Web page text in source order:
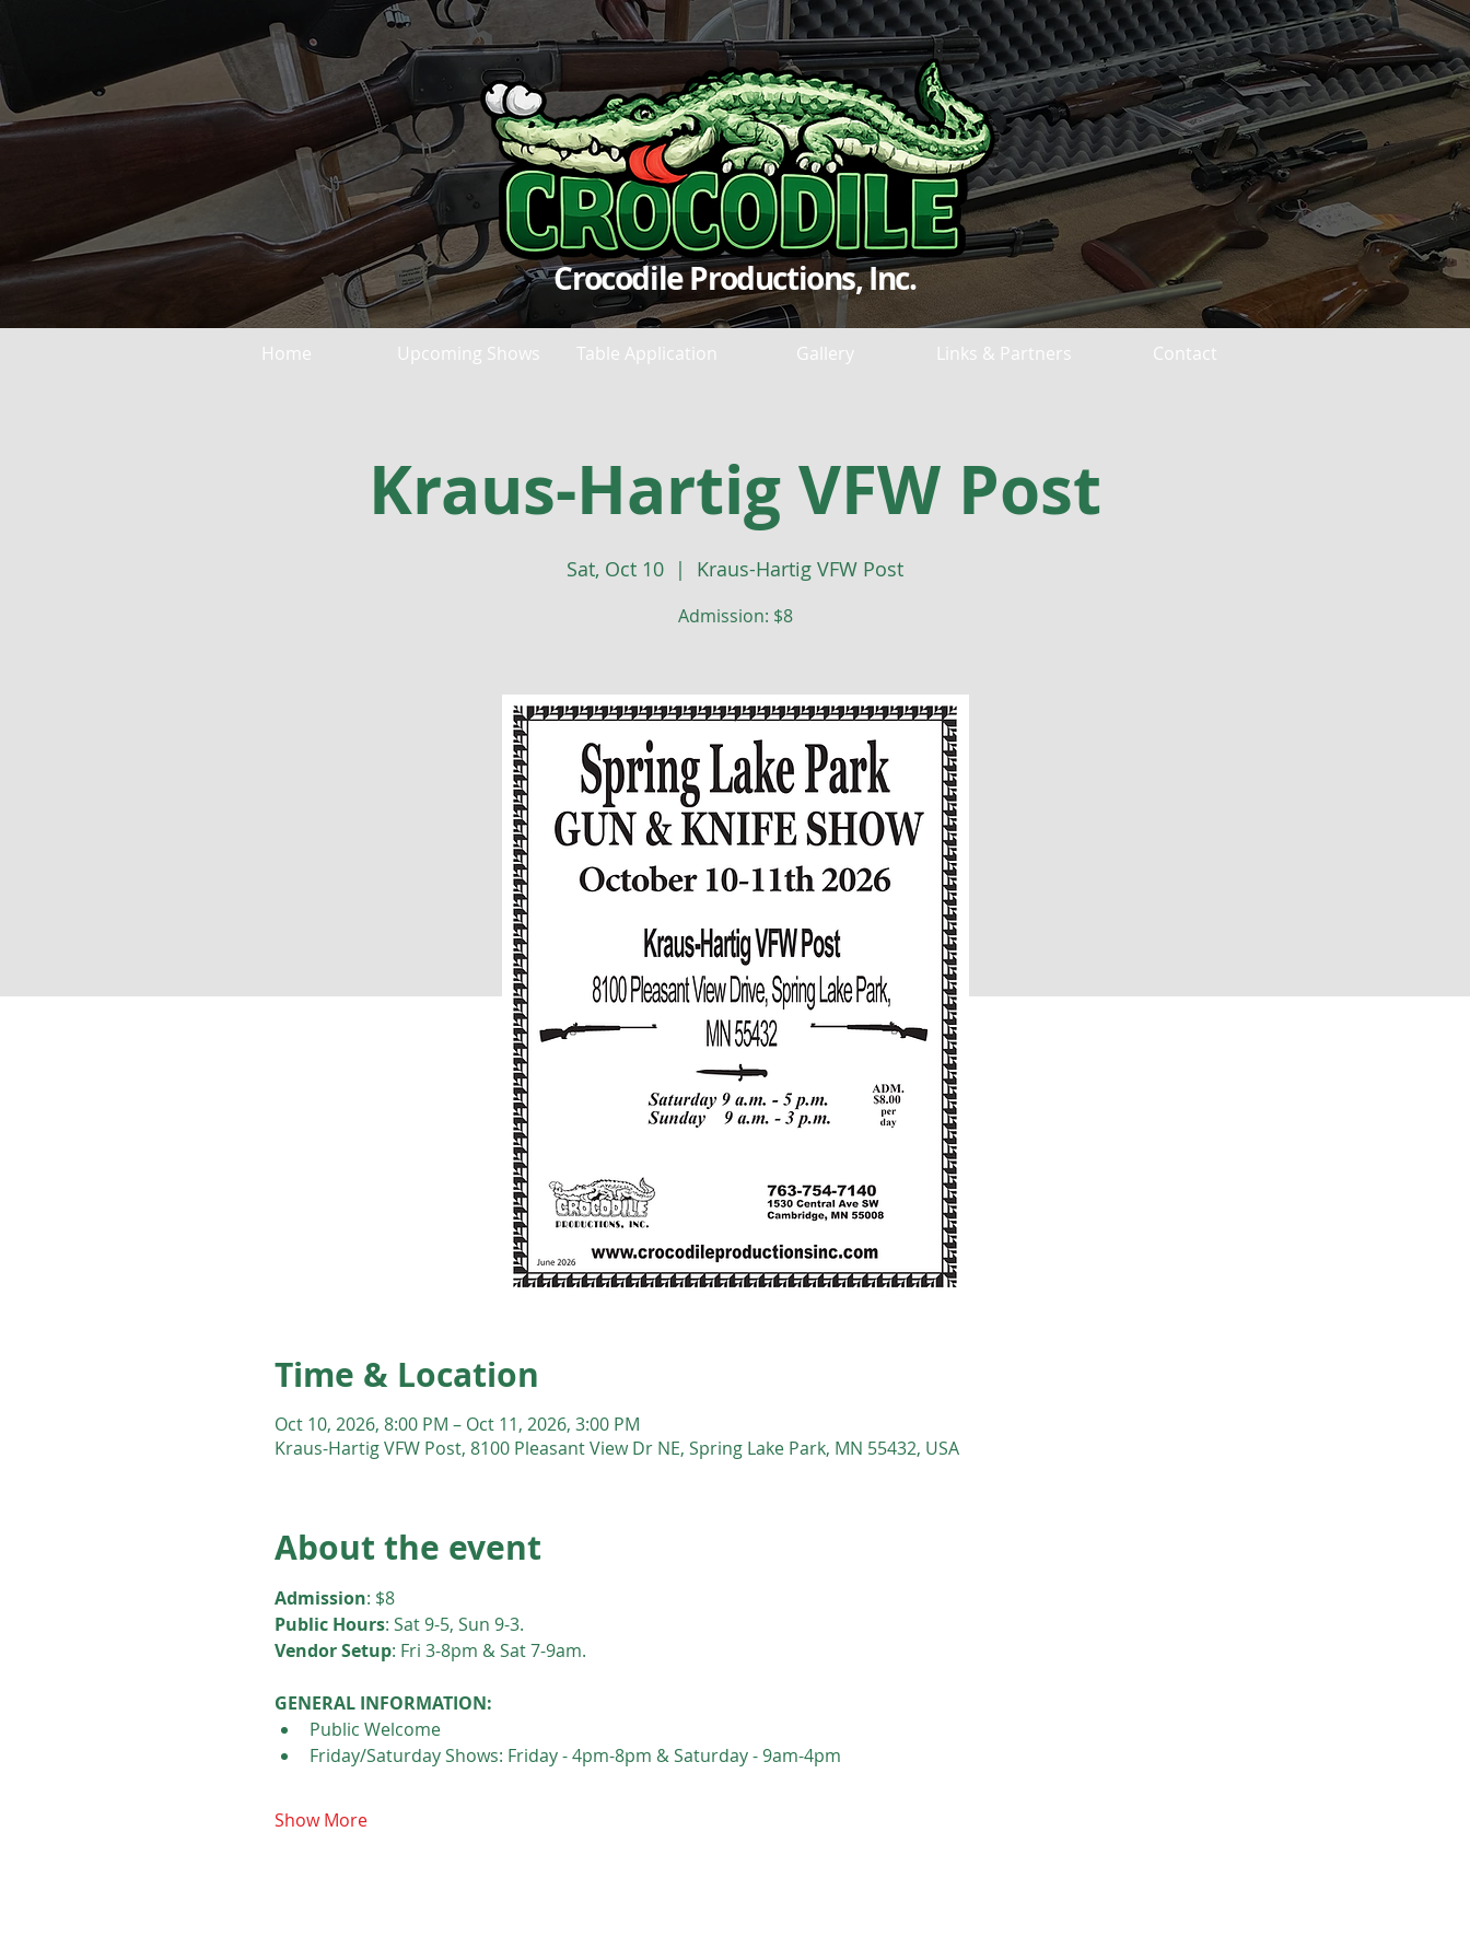
Crocodile Productions, Inc.
Home Upcoming Shows Table Application Gallery Links & Partners Contact
Kraus-Hartig VFW Post
Sat, Oct 10
  |
Kraus-Hartig VFW Post
Admission: $8
Time & Location
Oct 10, 2026, 8:00 PM – Oct 11, 2026, 3:00 PM
Kraus-Hartig VFW Post, 8100 Pleasant View Dr NE, Spring Lake Park, MN 55432, USA
About the event
Admission: $8
Public Hours: Sat 9-5, Sun 9-3.
Vendor Setup: Fri 3-8pm & Sat 7-9am.
GENERAL INFORMATION:
Public Welcome
Friday/Saturday Shows: Friday - 4pm-8pm & Saturday - 9am-4pm
Show More